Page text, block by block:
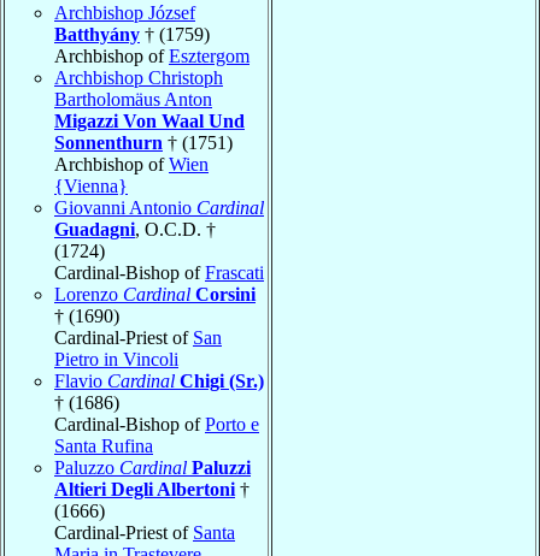
Archbishop József
Batthyány † (1759)
Archbishop ofEsztergom
Archbishop Christoph
Bartholomäus Anton
Migazzi Von Waal Und
Sonnenthurn † (1751)
Archbishop ofWien
{Vienna}
Giovanni Antonio Cardinal
Guadagni, O.C.D. †
(1724)
Cardinal-Bishop ofFrascati
Lorenzo Cardinal Corsini
† (1690)
Cardinal-Priest of San
Pietro in Vincoli
Flavio Cardinal Chigi (Sr.)
† (1686)
Cardinal-Bishop ofPorto e
Santa Rufina
Paluzzo Cardinal Paluzzi
Altieri Degli Albertoni †
(1666)
Cardinal-Priest of Santa